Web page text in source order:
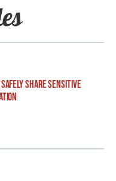
Share Sensitive